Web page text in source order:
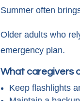
Summer often
Older adults who
emergency plan.
What caregivers
Keep flashlights